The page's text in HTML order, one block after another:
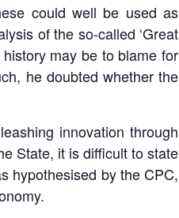
could well be used as
of the so-called ‘Great
may be to blame for
he doubted whether the
innovation through
State, it is difficult to state
hypothesised by the CPC,